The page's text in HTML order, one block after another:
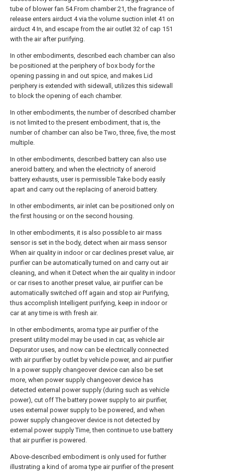
tube of blower fan 54.From chamber 21, the fragrance of
release enters airduct 4 via the volume suction inlet 41 on
airduct 4 In, and escape from the air outlet 32 of cap 151
with the air after purifying.
In other embodiments, described each chamber can also
be positioned at the periphery of box body for the
opening passing in and out spice, and makes Lid
periphery is extended with sidewall, utilizes this sidewall
to block the opening of each chamber.
In other embodiments, the number of described chamber
is not limited to the present embodiment, that is, the
number of chamber can also be Two, three, five, the most
multiple.
In other embodiments, described battery can also use
aneroid battery, and when the electricity of aneroid
battery exhausts, user is permissible Take body easily
apart and carry out the replacing of aneroid battery.
In other embodiments, air inlet can be positioned only on
the first housing or on the second housing.
In other embodiments, it is also possible to air mass
sensor is set in the body, detect when air mass sensor
When air quality in indoor or car declines preset value, air
purifier can be automatically turned on and carry out air
cleaning, and when it Detect when the air quality in indoor
or car rises to another preset value, air purifier can be
automatically switched off again and stop air Purifying,
thus accomplish Intelligent purifying, keep in indoor or
car at any time is with fresh air.
In other embodiments, aroma type air purifier of the
present utility model may be used in car, as vehicle air
Depurator uses, and now can be electrically connected
with air purifier by outlet by vehicle power, and air purifier
In a power supply changeover device can also be set
more, when power supply changeover device has
detected external power supply (during such as vehicle
power), cut off The battery power supply to air purifier,
uses external power supply to be powered, and when
power supply changeover device is not detected by
external power supply Time, then continue to use battery
that air purifier is powered.
Above-described embodiment is only used for further
illustrating a kind of aroma type air purifier of the present